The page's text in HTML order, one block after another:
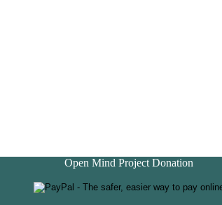
Open Mind Project Donation